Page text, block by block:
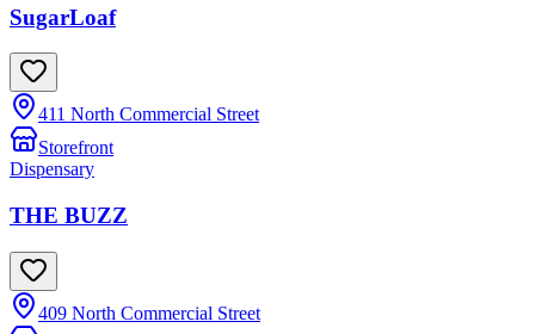
SugarLoaf
411 North Commercial Street
Storefront
Dispensary
THE BUZZ
409 North Commercial Street